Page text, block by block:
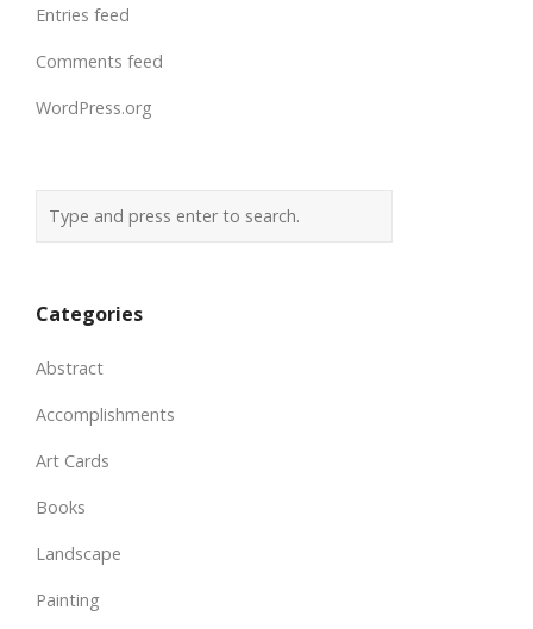
Entries feed
Comments feed
WordPress.org
Categories
Abstract
Accomplishments
Art Cards
Books
Landscape
Painting